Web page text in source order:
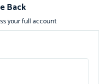
Back
your full account